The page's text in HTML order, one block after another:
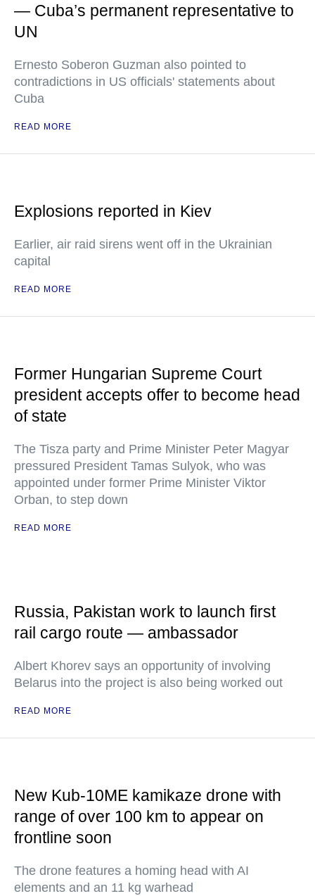
— Cuba’s permanent representative to
UN
Ernesto Soberon Guzman also pointed to
contradictions in US officials' statements about
Cuba
READ MORE
Explosions reported in Kiev
Earlier, air raid sirens went off in the Ukrainian
capital
READ MORE
Former Hungarian Supreme Court
president accepts offer to become head
of state
The Tisza party and Prime Minister Peter Magyar
pressured President Tamas Sulyok, who was
appointed under former Prime Minister Viktor
Orban, to step down
READ MORE
Russia, Pakistan work to launch first
rail cargo route — ambassador
Albert Khorev says an opportunity of involving
Belarus into the project is also being worked out
READ MORE
New Kub-10ME kamikaze drone with
range of over 100 km to appear on
frontline soon
The drone features a homing head with AI
elements and an 11 kg warhead